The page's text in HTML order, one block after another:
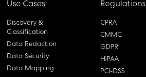
Use Cases
Discovery &
Classification
Data Redaction
Data Security
Data Mapping
Regulations
CPRA
CMMC
GDPR
HIPAA
PCI-DSS